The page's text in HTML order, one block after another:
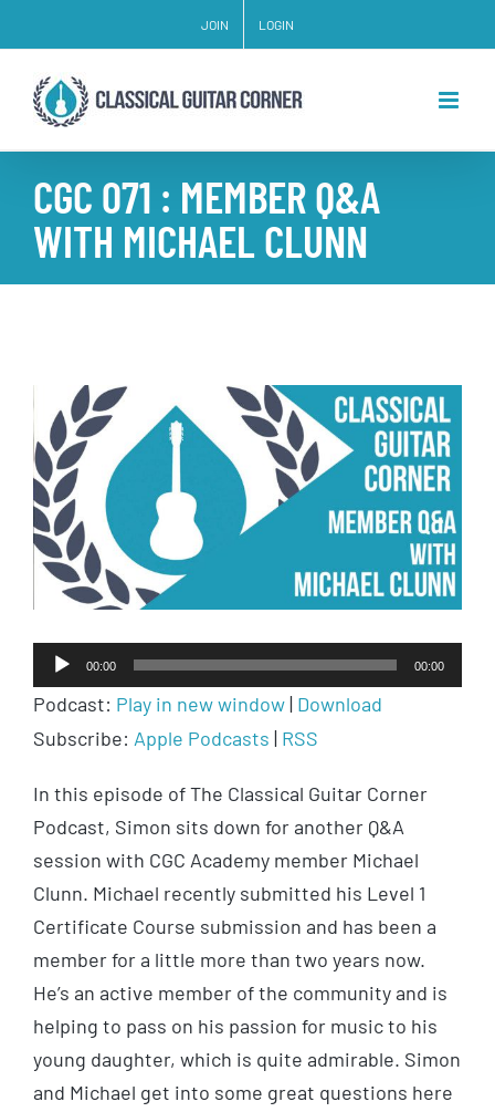
to
content
JOIN LOGIN
CGC 071 : MEMBER Q&A
WITH MICHAEL CLUNN
View
Larger
Image
Audio
Player
00:00 00:00
Podcast: Play in new window| Download
Subscribe: Apple Podcasts | RSS
In this episode of The Classical Guitar Corner
Podcast, Simon sits down for another Q&A
session with CGC Academy member Michael
Clunn. Michael recently submitted his Level 1
Certificate Course submission and has been a
member for a little more than two years now.
He’s an active member of the community and is
helping to pass on his passion for music to his
young daughter, which is quite admirable. Simon
and Michael get into some great questions here